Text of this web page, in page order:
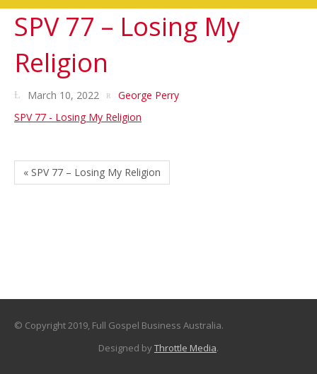
SPV 77 – Losing My
Religion
March 10, 2022
George Perry
SPV 77 - Losing My Religion
« SPV 77 – Losing My Religion
© Copyright 2019, Full Gospel Business Australia.
Designed byThrottle Media.